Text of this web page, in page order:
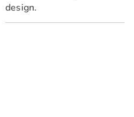
design.